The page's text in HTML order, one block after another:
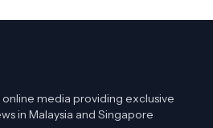
online media providing exclusive
in Malaysia and Singapore